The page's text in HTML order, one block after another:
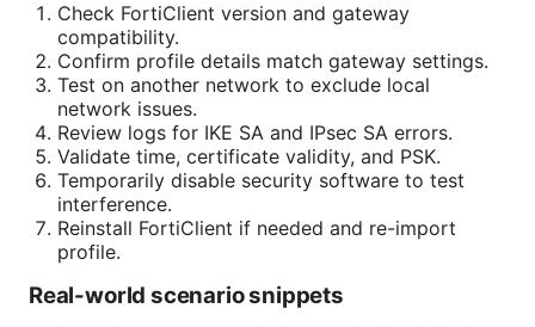
Check FortiClient version and gateway
compatibility.
Confirm profile details match gateway settings.
Test on another network to exclude local
network issues.
Review logs for IKE SA and IPsec SA errors.
Validate time, certificate validity, and PSK.
Temporarily disable security software to test
interference.
Reinstall FortiClient if needed and re-import
profile.
Real-world scenario snippets